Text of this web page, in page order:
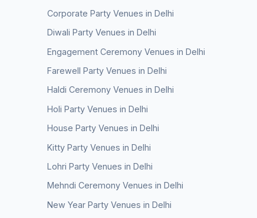
Corporate Party Venues in Delhi
Diwali Party Venues in Delhi
Engagement Ceremony Venues in Delhi
Farewell Party Venues in Delhi
Haldi Ceremony Venues in Delhi
Holi Party Venues in Delhi
House Party Venues in Delhi
Kitty Party Venues in Delhi
Lohri Party Venues in Delhi
Mehndi Ceremony Venues in Delhi
New Year Party Venues in Delhi